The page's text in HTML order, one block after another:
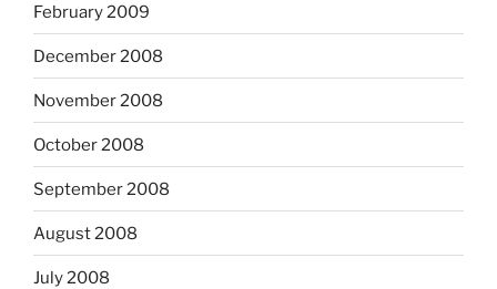
February 2009
December 2008
November 2008
October 2008
September 2008
August 2008
July 2008